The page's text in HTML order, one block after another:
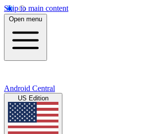
Skip to main content
Open menu
Android Central
US Edition